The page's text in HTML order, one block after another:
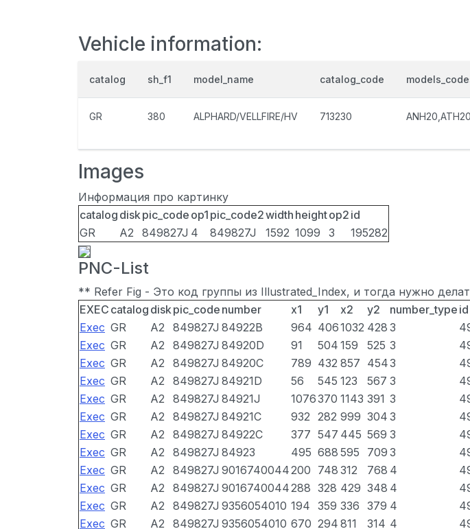
Vehicle information:
catalog sh_f1 model_name catalog_code
GR 380 ALPHARD/VELLFIRE/HV 713230
Images
Информация про картинку
catalog diskpic_code op1 pic_code2width heightop2 id
GR
A2 849827J 4 849827J 1592 1099 3 195282
PNC-List
** Refer Fig - Это код группы из Illustrated_Index, и тогда нужно
EXEC catalog diskpic_code number x1 y1 x2 y2 number_type id
Exec GR A2 849827J 84922B 964 4061032 428 3
Exec GR A2 849827J 84920D 91 504 159 525 3
Exec GR A2 849827J 84920C 789 432 857 4543
Exec GR A2 849827J 84921D 56 545 123 567 3
Exec GR A2 849827J 84921J 1076370 1143 391 3
Exec GR A2 849827J 84921C 932 282 999 304 3
Exec GR A2 849827J 84922C 377 547 445 569 3
Exec GR A2 849827J 84923 495 688 595 709 3
Exec GR A2 849827J 9016740044200 748 312 768 4
Exec GR A2 849827J 9016740044288 328 429 348 4
Exec GR A2 849827J 9356054010 194 359 336 379 4
Exec GR A2 849827J 9356054010 670 294 811 314 4